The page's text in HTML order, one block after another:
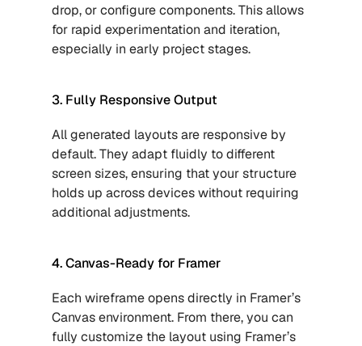
drop, or configure components. This allows
for rapid experimentation and iteration,
especially in early project stages.
3. Fully Responsive Output
All generated layouts are responsive by
default. They adapt fluidly to different
screen sizes, ensuring that your structure
holds up across devices without requiring
additional adjustments.
4. Canvas-Ready for Framer
Each wireframe opens directly in Framer’s
Canvas environment. From there, you can
fully customize the layout using Framer’s